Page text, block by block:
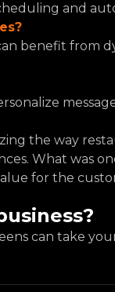
and
benefit from
the way
What was
for the